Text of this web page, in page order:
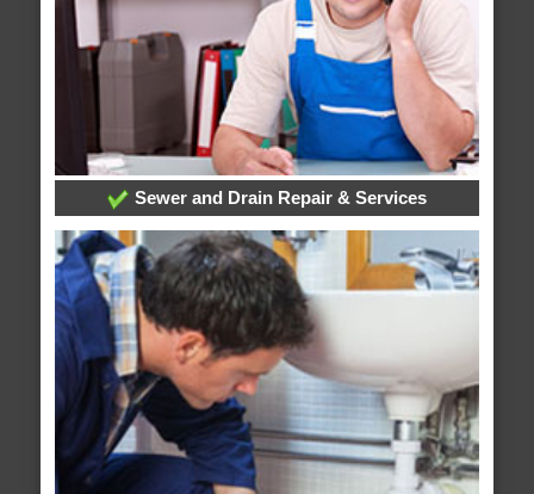
Sewer and Drain Repair & Services